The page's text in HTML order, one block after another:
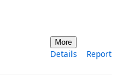
More
Details Report